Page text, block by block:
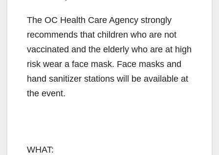
The OC Health Care Agency strongly
recommends that children who are not
vaccinated and the elderly who are at high
risk wear a face mask. Face masks and
hand sanitizer stations will be available at
the event.
WHAT: